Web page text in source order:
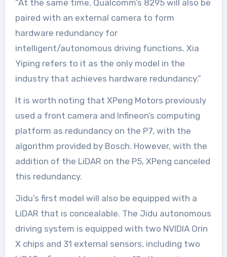
“At the same time, Qualcomm’s 8295 will also be
paired with an external camera to form
hardware redundancy for
intelligent/autonomous driving functions. Xia
Yiping refers to it as the only model in the
industry that achieves hardware redundancy.”
It is worth noting that XPeng Motors previously
used a front camera and Infineon’s computing
platform as redundancy on the P7, with the
algorithm provided by Bosch. However, with the
addition of the LiDAR on the P5, XPeng canceled
this redundancy.
Jidu’s first model will also be equipped with a
LiDAR that is concealable. The Jidu autonomous
driving system is equipped with two NVIDIA Orin
X chips and 31 external sensors, including two